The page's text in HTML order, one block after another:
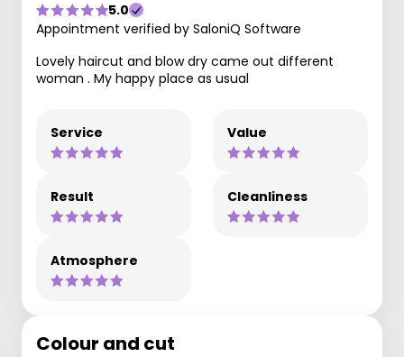
5.0
Appointment verified by SaloniQ Software
Lovely haircut and blow dry came out different
woman . My happy place as usual
Service Value
Result Cleanliness
Atmosphere
Colour and cut